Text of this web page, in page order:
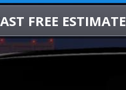
FREE ESTIMATE